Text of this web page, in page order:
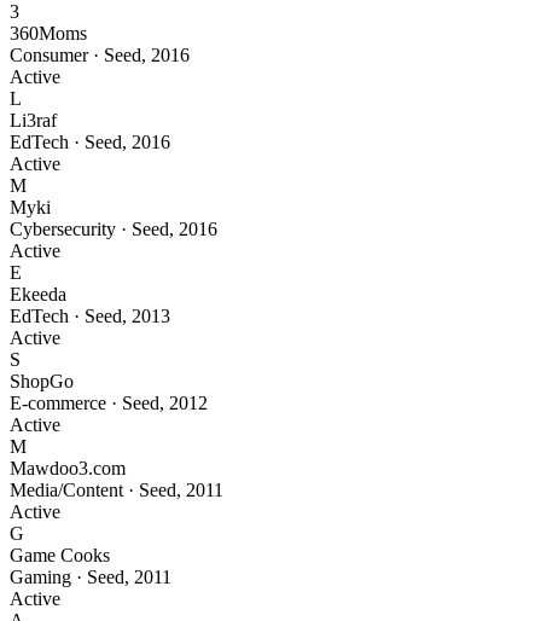
3
360Moms
Consumer· Seed, 2016
Active
L
Li3raf
EdTech · Seed, 2016
Active
M
Myki
Cybersecurity · Seed, 2016
Active
E
Ekeeda
EdTech · Seed, 2013
Active
S
ShopGo
E-commerce · Seed, 2012
Active
M
Mawdoo3.com
Media/Content · Seed, 2011
Active
G
Game Cooks
Gaming · Seed, 2011
Active